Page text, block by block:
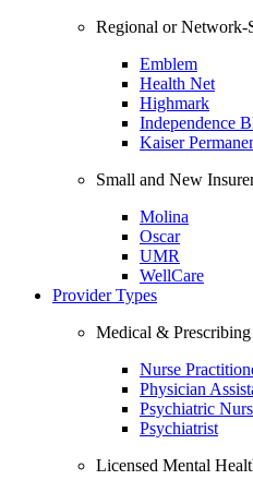
Regional or Network-
Emblem
Health Net
Highmark
Independence
Kaiser
Small and New
Molina
Oscar
UMR
WellCare
Provider Types
Medical &
Nurse
Physician
Psychiatric
Psychiatrist
Licensed Mental